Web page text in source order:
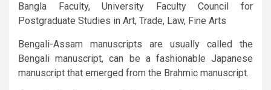
Bangla Faculty, University Faculty Council for
Postgraduate Studies in Art, Trade, Law, Fine Arts
Bengali-Assam manuscripts are usually called the
Bengali manuscript, can be a fashionable Japanese
manuscript that emerged from the Brahmic manuscript.